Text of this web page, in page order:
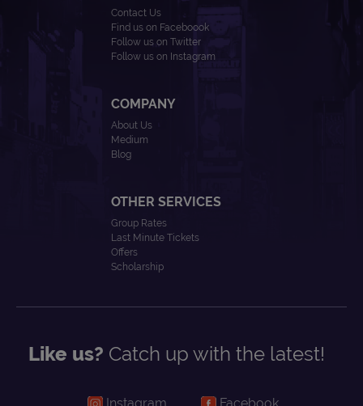
Contact Us
Find us on Faceboook
Follow us on Twitter
Follow us on Instagram
COMPANY
About Us
Medium
Blog
OTHER SERVICES
Group Rates
Last Minute Tickets
Offers
Scholarship
Like us? Catch up with the latest!